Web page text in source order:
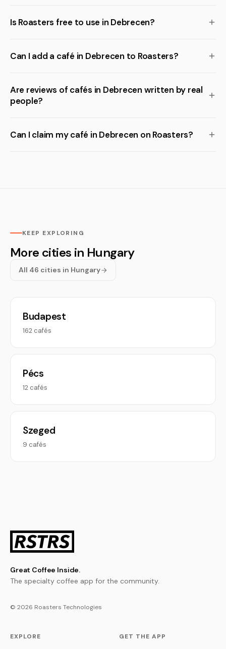
Is Roasters free to use in Debrecen?
Can I add a café in Debrecen to Roasters?
Are reviews of cafés in Debrecen written by real
people?
Can I claim my café in Debrecen on Roasters?
KEEP EXPLORING
More cities in Hungary
All 46 cities in Hungary
Budapest
162 cafés
Pécs
12 cafés
Szeged
9 cafés
Great Coffee Inside.
The specialty coffee app for the community.
© 2026 Roasters Technologies
EXPLORE GET THE APP